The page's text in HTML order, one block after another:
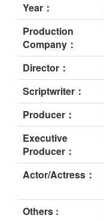
Year：
Production
Company：
Director：
Scriptwriter：
Producer：
Executive
Producer：
Actor/Actress：
Others :